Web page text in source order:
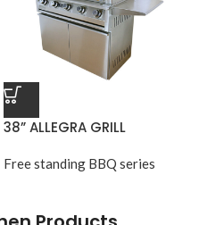
38” ALLEGRA GRILL
Free standing BBQ series